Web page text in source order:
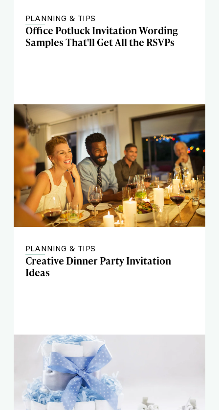
PLANNING & TIPS
Office Potluck Invitation Wording
Samples That'll Get All the RSVPs
PLANNING & TIPS
Creative Dinner Party Invitation
Ideas